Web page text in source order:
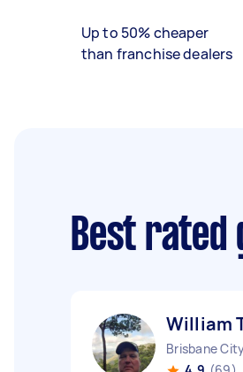
Up to 50% cheaper
than franchise dealers
Best
William
Brisbane